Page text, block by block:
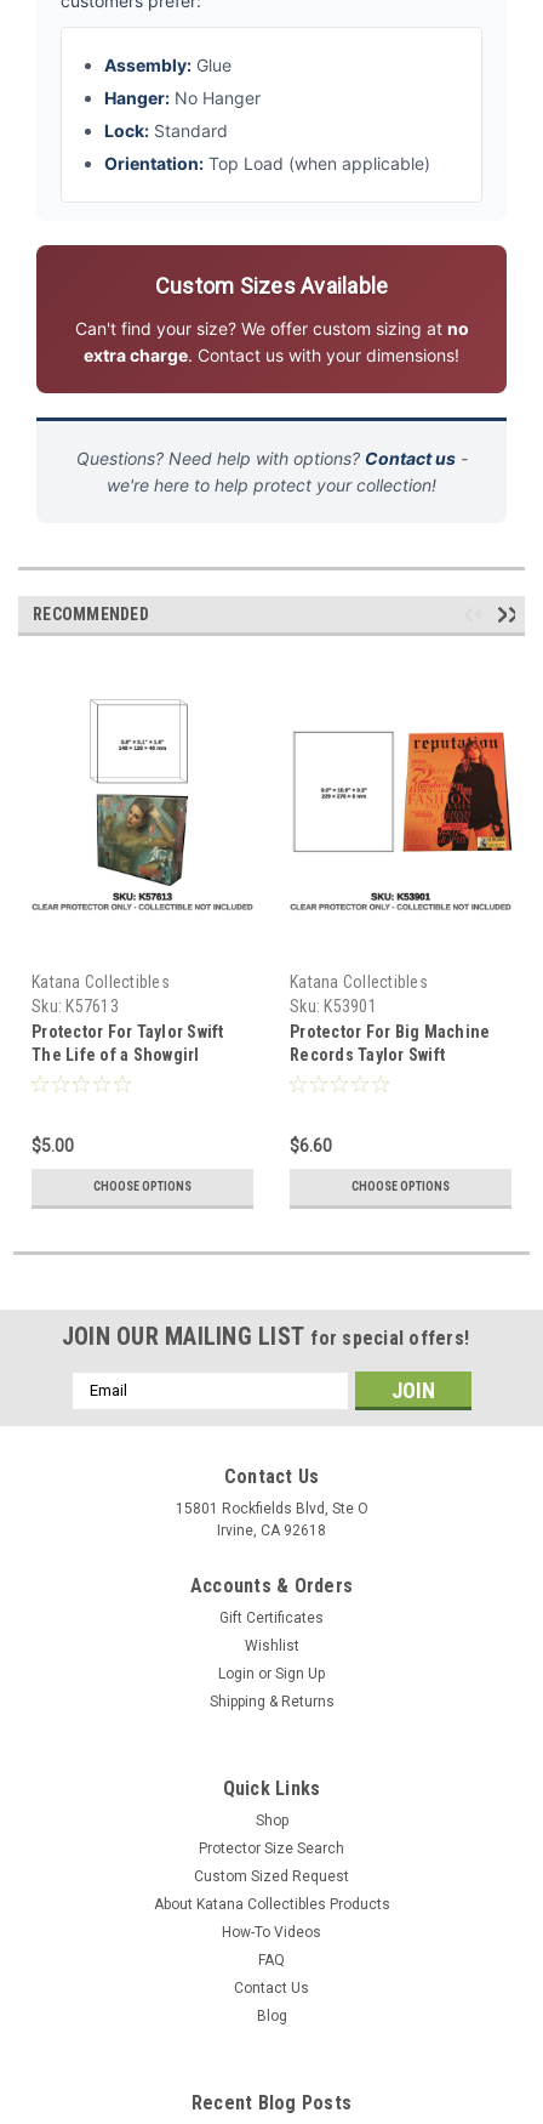
Assembly: Glue
Hanger: No Hanger
Lock: Standard
Orientation: Top Load (when applicable)
Custom Sizes Available
Can't find your size? We offer custom sizing at no
extra charge. Contact us with your dimensions!
Questions? Need help with options? Contact us-
we're here to help protect your collection!
RECOMMENDED
Katana Collectibles
Sku: K57613
Protector For Taylor Swift
The Life of a Showgirl
Deluxe Edition CD
$5.00
CHOOSE OPTIONS
Katana Collectibles
Sku: K53901
Protector For Big Machine
Records Taylor Swift
reputation Deluxe Edition
$6.60
CHOOSE OPTIONS
JOIN OUR MAILING LIST for special offers!
Email
Address
Contact Us
15801 Rockfields Blvd, Ste O
Irvine, CA 92618
Accounts & Orders
Gift Certificates
Wishlist
Login or Sign Up
Shipping & Returns
Quick Links
Shop
Protector Size Search
Custom Sized Request
About Katana Collectibles Products
How-To Videos
FAQ
Contact Us
Blog
Recent Blog Posts